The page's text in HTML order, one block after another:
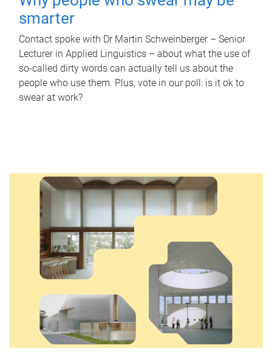
smarter
Contact spoke with Dr Martin Schweinberger – Senior
Lecturer in Applied Linguistics – about what the use of
so-called dirty words can actually tell us about the
people who use them. Plus, vote in our poll: is it ok to
swear at work?